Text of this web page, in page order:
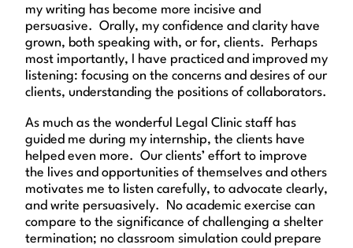
my writing has become more incisive and
persuasive. Orally, my confidence and clarity have
grown, both speaking with, or for, clients. Perhaps
most importantly, I have practiced and improved my
listening: focusing on the concerns and desires of our
clients, understanding the positions of collaborators.
As much as the wonderful Legal Clinic staff has
guided me during my internship, the clients have
helped even more. Our clients’ effort to improve
the lives and opportunities of themselves and others
motivates me to listen carefully, to advocate clearly,
and write persuasively. No academic exercise can
compare to the significance of challenging a shelter
termination; no classroom simulation could prepare